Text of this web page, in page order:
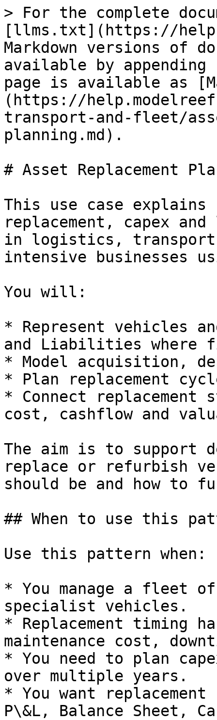
> For the complete
[llms.txt](https://
Markdown versions of
available by
page is available as
(https://
transport-and-fleet/
planning.md).
# Asset Replacement
This use case explains
replacement, capex
in logistics, transport
intensive businesses
You will:
* Represent vehicles
and Liabilities where
* Model acquisition,
* Plan replacement
* Connect
cost, cashflow and
The aim is to support
replace or refurbish
should be and how to
## When to use this
Use this pattern when:
* You manage a fleet
specialist vehicles.
* Replacement timing
maintenance cost,
* You need to plan
over multiple years.
* You want
P\&L, Balance Sheet,